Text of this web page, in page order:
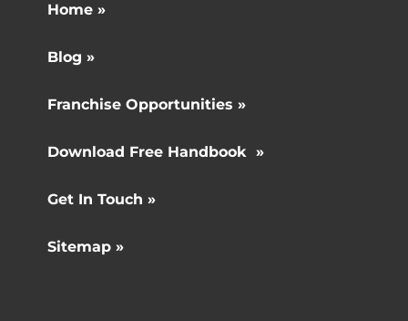
Home »
Blog »
Franchise Opportunities »
Download Free Handbook »
Get In Touch »
Sitemap »